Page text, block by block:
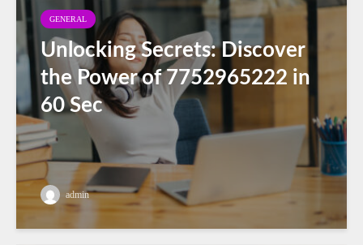
GENERAL
Unlocking Secrets: Discover
the Power of 7752965222 in
60 Sec
admin